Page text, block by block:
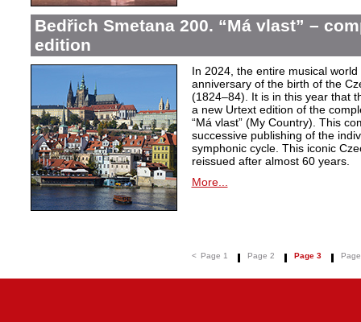
Bedřich Smetana 200. “Má vlast” –
edition
In 2024, the entire musical
anniversary of the birth of the
(1824–84). It is in this year that
a new Urtext edition of the
“Má vlast” (My Country). This
successive publishing of the
symphonic cycle. This iconic
reissued after almost 60 years.
More...
< Page 1 Page 2 Page 3